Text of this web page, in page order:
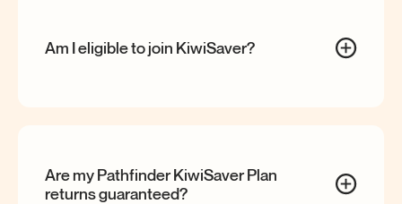
Am I eligible to join KiwiSaver?
Are my Pathfinder KiwiSaver Plan
returnsguaranteed?